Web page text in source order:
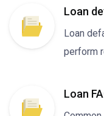
Loan
Loan
perform
Loan